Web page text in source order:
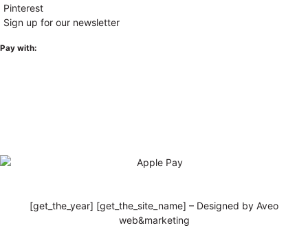
Pinterest
Sign up for our newsletter
Pay with:
[get_the_year] [get_the_site_name] – Designed by Aveo
web&marketing